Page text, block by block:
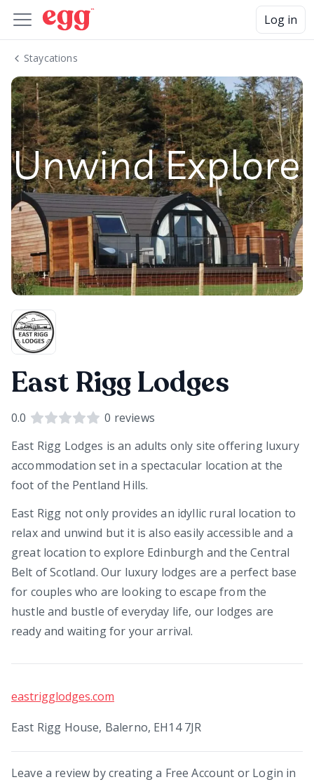
Log in
Staycations
East Rigg Lodges
0.0 0 reviews
East Rigg Lodges is an adults only site offering luxury
accommodation set in a spectacular location at the
foot of the Pentland Hills.
East Rigg not only provides an idyllic rural location to
relax and unwind but it is also easily accessible and a
great location to explore Edinburgh and the Central
Belt of Scotland. Our luxury lodges are a perfect base
for couples who are looking to escape from the
hustle and bustle of everyday life, our lodges are
ready and waiting for your arrival.
eastrigglodges.com
East Rigg House, Balerno, EH14 7JR
Leave a review by creating a Free Account or Login in